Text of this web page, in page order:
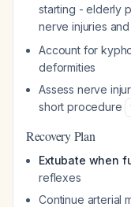
starting - elderly
nerve injuries
Account for
deformities
Assess nerve
short procedure
Recovery Plan
Extubate when
reflexes
Continue arterial